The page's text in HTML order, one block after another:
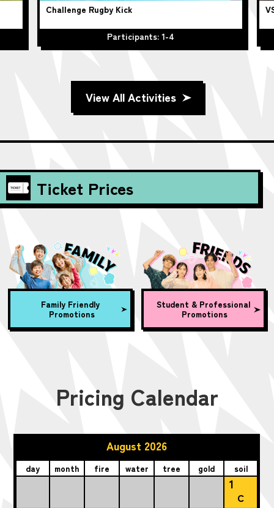
Challenge Rugby Kick
Participants: 1-4
View All Activities
Ticket Prices
Family Friendly
Promotions
Student & Professional
Promotions
Pricing Calendar
August 2026
day month fire water tree gold soil
1
C